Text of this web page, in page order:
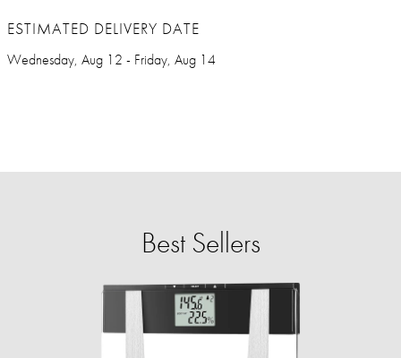
ESTIMATED DELIVERY DATE
Wednesday, Aug 12 - Friday, Aug 14
Best Sellers